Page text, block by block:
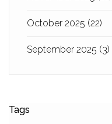
October 2025 (22)
September 2025 (3)
Tags